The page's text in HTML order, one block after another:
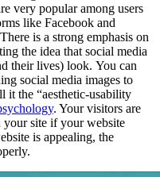
very popular among users
like Facebook and
is a strong emphasis on
the idea that social media
their lives) look. You can
social media images to
it the “aesthetic-usability
. Your visitors are
site if your website
is appealing, the